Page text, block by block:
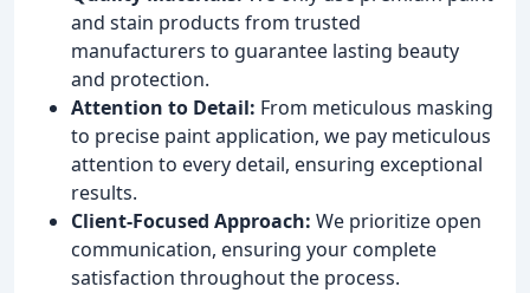
and stain products from trusted
manufacturers to guarantee lasting beauty
and protection.
Attention to Detail: From meticulous masking
to precise paint application, we pay meticulous
attention to every detail, ensuring exceptional
results.
Client-Focused Approach: We prioritize open
communication, ensuring your complete
satisfaction throughout the process.